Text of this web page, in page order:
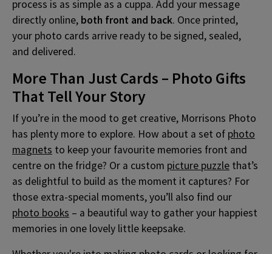
process is as simple as a cuppa. Add your message
directly online, both front and back. Once printed,
your photo cards arrive ready to be signed, sealed,
and delivered.
More Than Just Cards – Photo Gifts
That Tell Your Story
If you’re in the mood to get creative, Morrisons Photo
has plenty more to explore. How about a set of photo
magnets to keep your favourite memories front and
centre on the fridge? Or a custom picture puzzle that’s
as delightful to build as the moment it captures? For
those extra-special moments, you’ll also find our
photo books – a beautiful way to gather your happiest
memories in one lovely little keepsake.